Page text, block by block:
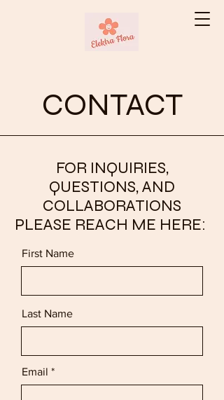
CONTACT
FOR INQUIRIES,
QUESTIONS, AND
COLLABORATIONS
PLEASE REACH ME HERE:
First Name
Last Name
Email